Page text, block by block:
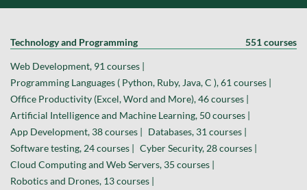
Technology and Programming 551 courses
Web Development, 91 courses |
Programming Languages ( Python, Ruby, Java, C ), 61 courses |
Office Productivity (Excel, Word and More), 46 courses |
Artificial Intelligence and Machine Learning, 50 courses |
App Development, 38 courses | Databases, 31 courses |
Software testing, 24 courses | Cyber Security, 28 courses |
Cloud Computing and Web Servers, 35 courses |
Robotics and Drones, 13 courses |